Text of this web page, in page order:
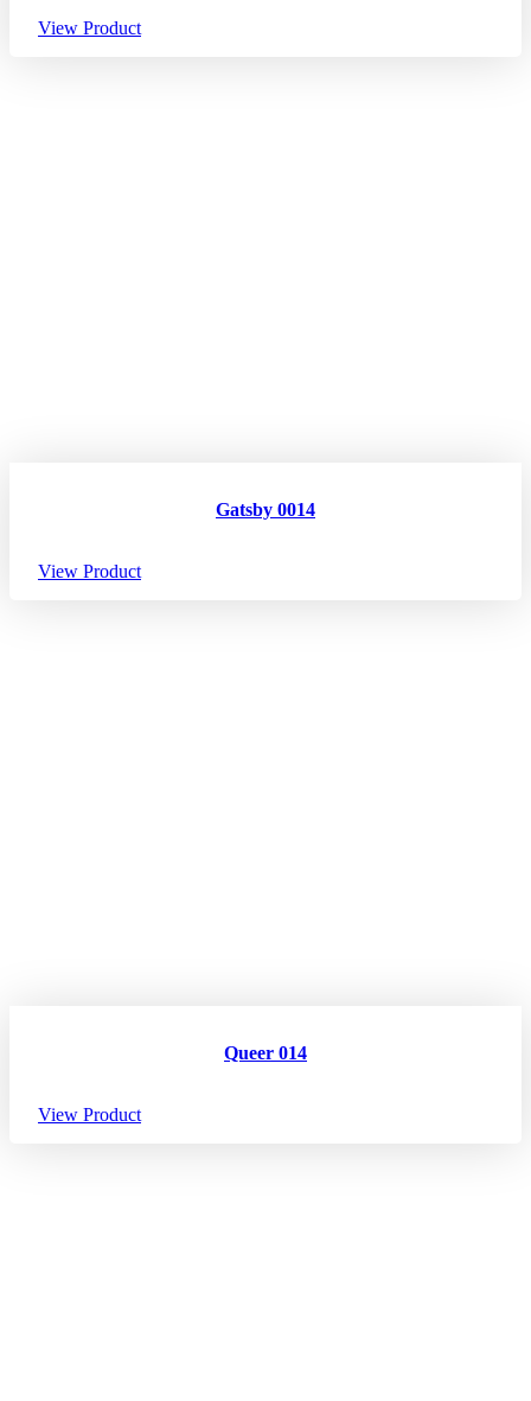
View Product
Gatsby 0014
View Product
Queer 014
View Product